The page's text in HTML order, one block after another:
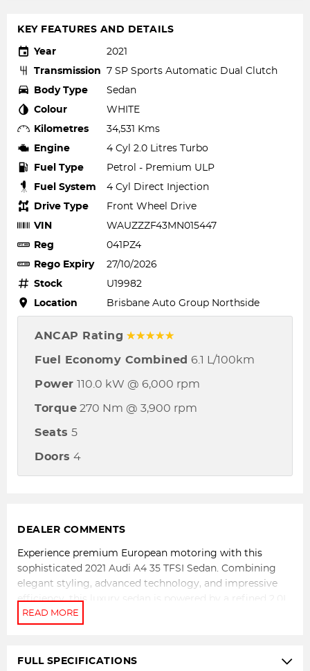
KEY FEATURES AND DETAILS
Year
2021
Transmission 7 SP Sports Automatic Dual Clutch
Body Type
Sedan
Colour
WHITE
Kilometres
34,531 Kms
Engine
4 Cyl 2.0 Litres Turbo
Fuel Type
Petrol - Premium ULP
Fuel System
4 Cyl Direct Injection
Drive Type
Front Wheel Drive
VIN
WAUZZZF43MN015447
Reg
041PZ4
Rego Expiry
27/10/2026
Stock
U19982
Location
Brisbane Auto Group Northside
ANCAP Rating ☆☆☆☆☆
Fuel Economy Combined 6.1 L/100km
Power 110.0 kW @ 6,000 rpm
Torque 270 Nm @ 3,900 rpm
Seats 5
Doors 4
DEALER COMMENTS
Experience premium European motoring with this
sophisticated 2021 Audi A4 35 TFSI Sedan. Combining
elegant styling, advanced technology, and impressive
efficiency, this luxury sedan is powered by a refined 2.0L
turbocharged petrol engine paired with Audi's smooth
and responsive 7-speed S tronic automatic transmission.
comfort, the A4 is perfectly suited to both daily
FULL SPECIFICATIONS